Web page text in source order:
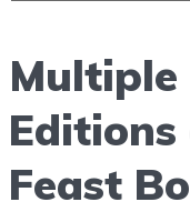
Multiple
Feast